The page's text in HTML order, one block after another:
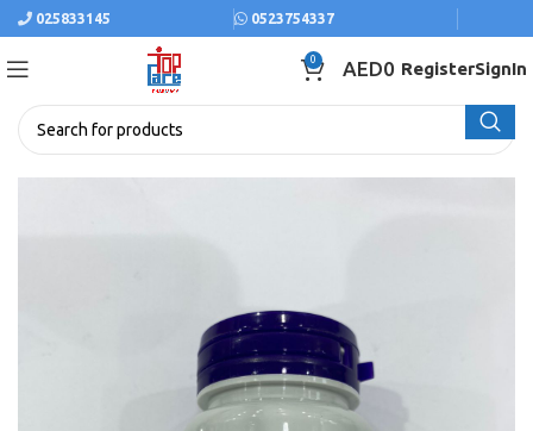
025833145 0523754337
0 AED0 RegisterSignIn